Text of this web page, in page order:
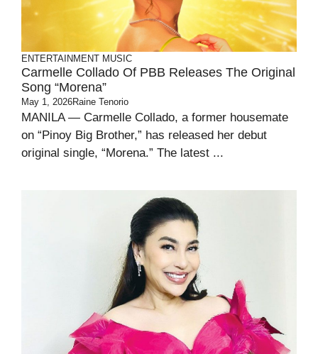
ENTERTAINMENT MUSIC
Carmelle Collado Of PBB Releases The Original
Song “Morena”
May 1, 2026Raine Tenorio
MANILA — Carmelle Collado, a former housemate
on “Pinoy Big Brother,” has released her debut
original single, “Morena.” The latest ...